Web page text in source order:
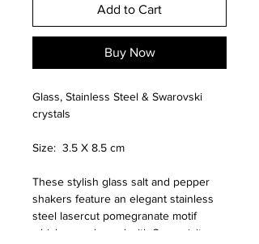
Add to Cart
Buy Now
Glass, Stainless Steel & Swarovski
crystals
Size: 3.5 X 8.5 cm
These stylish glass salt and pepper
shakers feature an elegant stainless
steel lasercut pomegranate motif
which are adorned with 3 exquisite